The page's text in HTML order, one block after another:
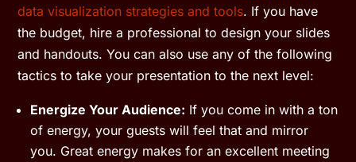
data visualization strategies and tools. If you have
the budget, hire a professional to design your slides
and handouts. You can also use any of the following
tactics to take your presentation to the next level:
Energize Your Audience: If you come in with a ton
of energy, your guests will feel that and mirror
you. Great energy makes for an excellent meeting